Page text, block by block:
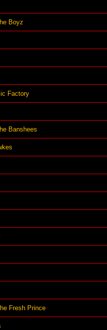
Boyz
Factory
Banshees
Fresh Prince